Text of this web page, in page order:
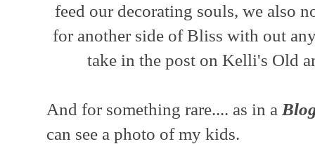
feed our decorating souls, we also
for another side of Bliss with out
take in the post on Kelli's Old
And for something rare.... as in a
can see a photo of my kids.